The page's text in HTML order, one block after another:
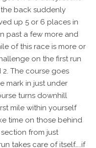
the back suddenly
up 5 or 6 places in
past a few more and
of this race is more or
on the first run
The course goes
mark in just under
turns downhill
mile within yourself
time on those behind
from just
takes care of itself…..if